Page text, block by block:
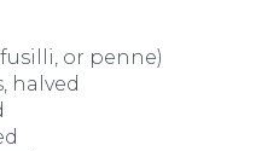
or penne)
halved